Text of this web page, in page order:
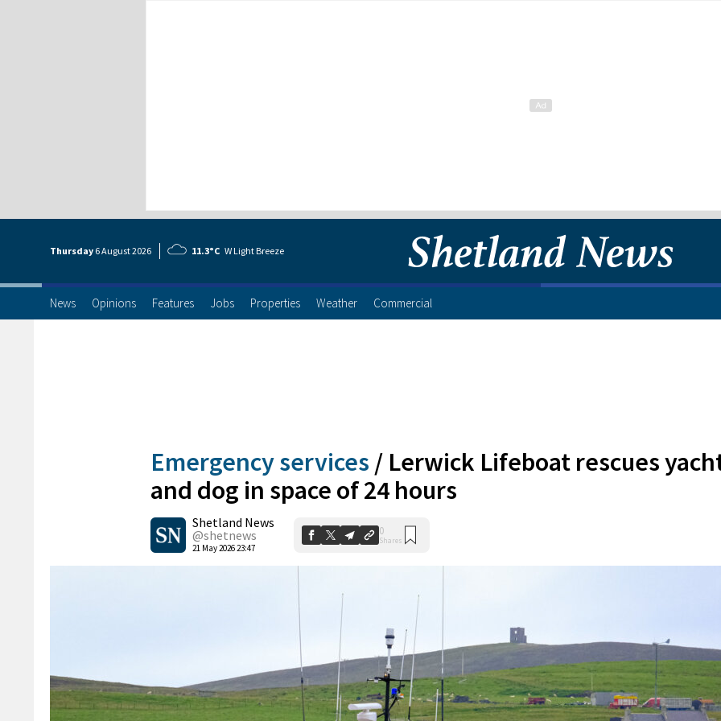
Thursday 6 August2026 11.3°C W Light Breeze
News Opinions Features Jobs Properties Weather Commercial
Emergency services / Lerwick Lifeboat rescues
and dog in space of 24 hours
Shetland News
@shetnews
21 May 2026 23:47
0
Shares